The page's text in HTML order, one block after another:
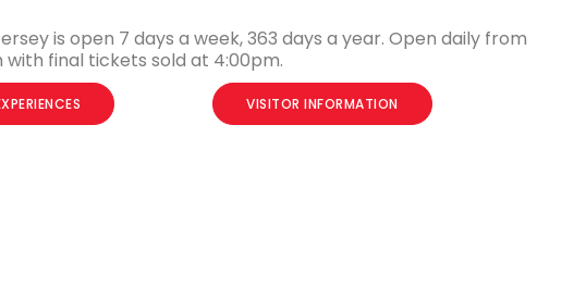
is open 7 days a week, 363 days a year. Open daily from
with final tickets sold at 4:00pm.
VISITOR INFORMATION